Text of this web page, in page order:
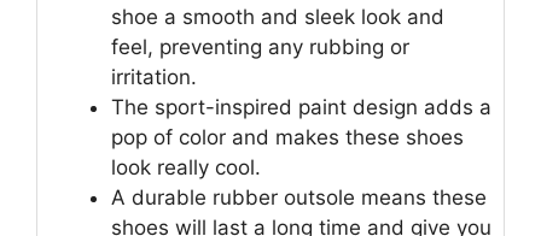
shoe a smooth and sleek look and
feel, preventing any rubbing or
irritation.
The sport-inspired paint design adds a
pop of color and makes these shoes
look really cool.
A durable rubber outsole means these
shoes will last a long time and give you